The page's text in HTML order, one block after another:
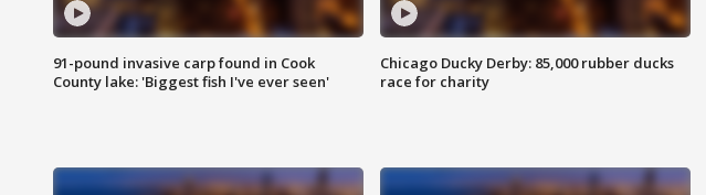
91-pound invasive carp found in Cook
County lake: 'Biggest fish I've ever seen'
Chicago Ducky Derby: 85,000 rubber ducks
race for charity